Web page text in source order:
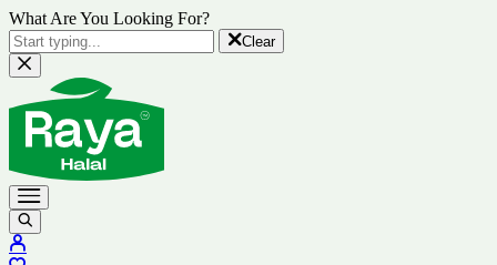
What Are You Looking For?
Clear